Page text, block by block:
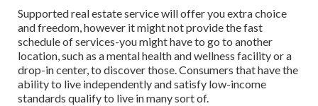
Supported real estate service will offer you extra choice
and freedom, however it might not provide the fast
schedule of services-you might have to go to another
location, such as a mental health and wellness facility or a
drop-in center, to discover those. Consumers that have the
ability to live independently and satisfy low-income
standards qualify to live in many sort of.